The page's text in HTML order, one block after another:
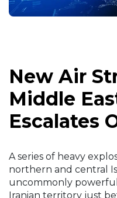
New Air
Middle
Escalates
A series of heavy
northern and central
uncommonly
Iranian territory just